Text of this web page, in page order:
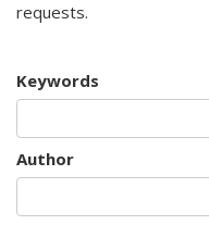
requests.
Keywords
Author